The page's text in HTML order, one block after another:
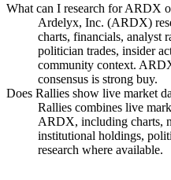
What can I research for ARDX
Ardelyx, Inc. (ARDX)
charts, financials, analyst
politician trades, insider
community context.
consensus is strong buy.
Does Rallies show live market
Rallies combines live
ARDX, including charts,
institutional holdings,
research where available.